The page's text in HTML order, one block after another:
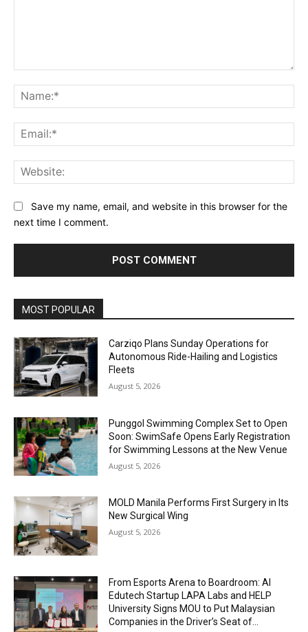
Save my name, email, and website in this browser for the
next time I comment.
MOST POPULAR
Carziqo Plans Sunday Operations for
Autonomous Ride-Hailing and Logistics
Fleets
August 5, 2026
Punggol Swimming Complex Set to Open
Soon: SwimSafe Opens Early Registration
for Swimming Lessons at the New Venue
August 5, 2026
MOLD Manila Performs First Surgery in Its
New Surgical Wing
August 5, 2026
From Esports Arena to Boardroom: AI
Edutech Startup LAPA Labs and HELP
University Signs MOU to Put Malaysian
Companies in the Driver’s Seat of...